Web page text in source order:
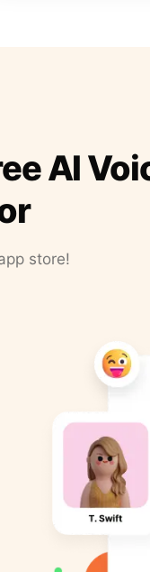
AI
store!